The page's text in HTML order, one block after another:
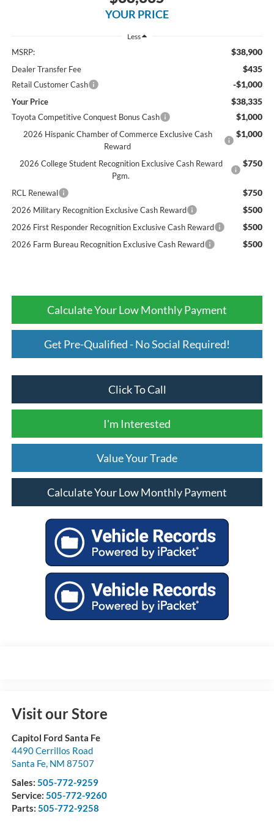
YOUR PRICE
Less
MSRP: $38,900
Dealer Transfer Fee $435
Retail Customer Cash -$1,000
Your Price $38,335
Toyota Competitive Conquest Bonus Cash $1,000
2026 Hispanic Chamber of Commerce Exclusive Cash
Reward
$1,000
2026 College Student Recognition Exclusive Cash Reward
Pgm.
$750
RCL Renewal $750
2026 Military Recognition Exclusive Cash Reward $500
2026 First Responder Recognition Exclusive Cash Reward $500
2026 Farm Bureau Recognition Exclusive Cash Reward $500
Calculate Your Low Monthly Payment
Get Pre-Qualified - No Social Required!
Click To Call
I'm Interested
Value Your Trade
Calculate Your Low Monthly Payment
Visit our Store
Capitol Ford Santa Fe
4490 Cerrillos Road
Santa Fe, NM 87507
Sales: 505-772-9259
Service: 505-772-9260
Parts: 505-772-9258